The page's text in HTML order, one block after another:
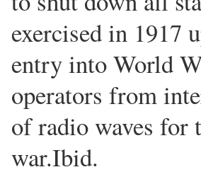
exercised in 1917
entry into World
operators from
of radio waves for
war.Ibid.